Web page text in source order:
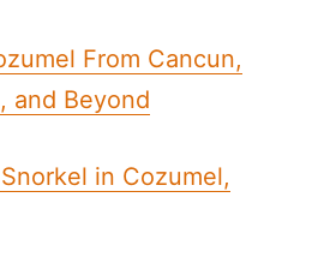
From Cancun,
and Beyond
in Cozumel,